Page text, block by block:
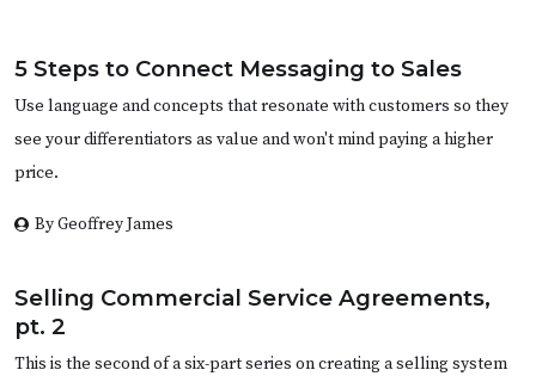
5 Steps to Connect Messaging to Sales
Use language and concepts that resonate with customers so they
see your differentiators as value and won't mind paying a higher
price.
By Geoffrey James
Selling Commercial Service Agreements,
pt. 2
This is the second of a six-part series on creating a selling system